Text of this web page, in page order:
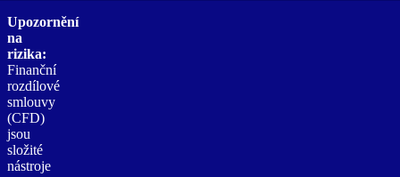
Upozornění
na
rizika:
Finanční
rozdílové
smlouvy
(CFD)
jsou
složité
nástroje